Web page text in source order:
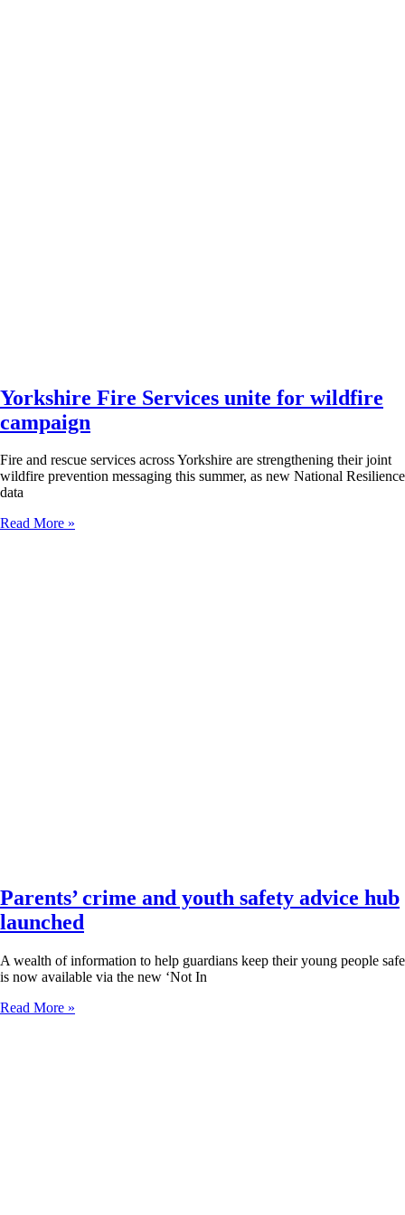
Yorkshire Fire Services unite for wildfire
campaign
Fire and rescue services across Yorkshire are strengthening their joint
wildfire prevention messaging this summer, as new National Resilience
data
Read More »
Parents’ crime and youth safety advice hub
launched
A wealth of information to help guardians keep their young people safe
is now available via the new ‘Not In
Read More »